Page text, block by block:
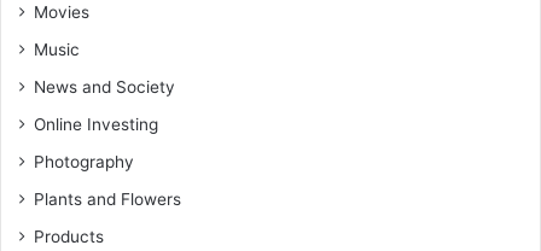
Movies
Music
News and Society
Online Investing
Photography
Plants and Flowers
Products